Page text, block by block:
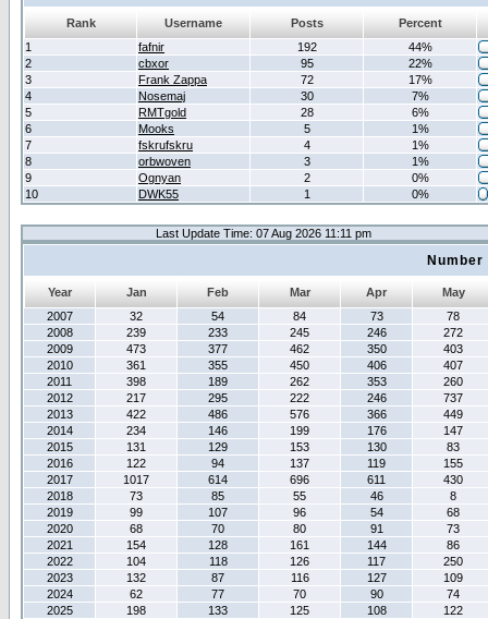
Rank Username Posts
Percent
1
fafnir 192
44%
2
cbxor 95
22%
3
Frank Zappa 72
17%
4
Nosemaj 30
7%
5
RMTgold 28
6%
6
Mooks 5
1%
7
fskrufskru 4
1%
8
orbwoven 3
1%
9
Ognyan 2
0%
10
DWK55 1 0%
Last Update Time: 07 Aug 2026 11:11 pm
Year Jan Feb Mar Apr
May
2007
32 54 84 73
78
2008
239 233 245 246
272
2009
473 377 462 350
403
2010
361 355 450 406
407
2011
398 189 262 353
260
2012
217 295 222 246
737
2013
422 486 576 366
449
2014
234 146 199 176
147
2015
131 129 153 130
83
2016
122 94 137 119
155
2017
1017 614 696 611
430
2018
73 85 55 46
8
2019
99 107 96 54
68
2020
68 70 80 91
73
2021
154 128 161 144
86
2022
104 118 126 117
250
2023
132 87 116 127
109
2024
62 77 70 90
74
2025
198 133 125 108
122